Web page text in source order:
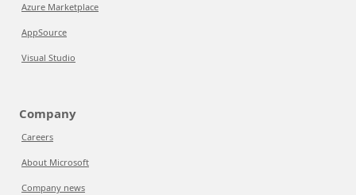
Azure Marketplace
AppSource
Visual Studio
Company
Careers
About Microsoft
Company news